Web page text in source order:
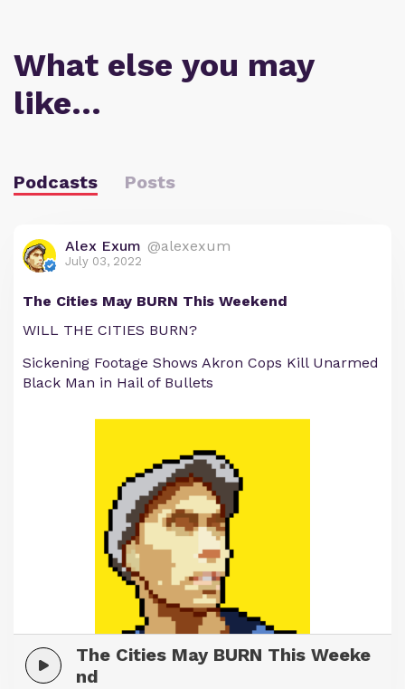
What else you may
like…
Podcasts Posts
Alex Exum @alexexum
July 03, 2022
The Cities May BURN This Weekend
WILL THE CITIES BURN?
Sickening Footage Shows Akron Cops Kill Unarmed
Black Man in Hail of Bullets
The Cities May BURN This Weeke
nd